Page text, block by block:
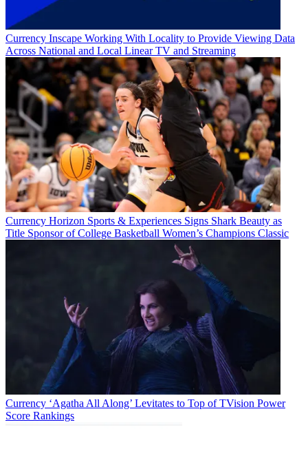
Currency Inscape Working With Locality to Provide Viewing Data
Across National and Local Linear TV and Streaming
Currency Horizon Sports & Experiences Signs Shark Beauty as
Title Sponsor of College Basketball Women’s Champions Classic
Currency ‘Agatha All Along’ Levitates to Top of TVision Power
Score Rankings